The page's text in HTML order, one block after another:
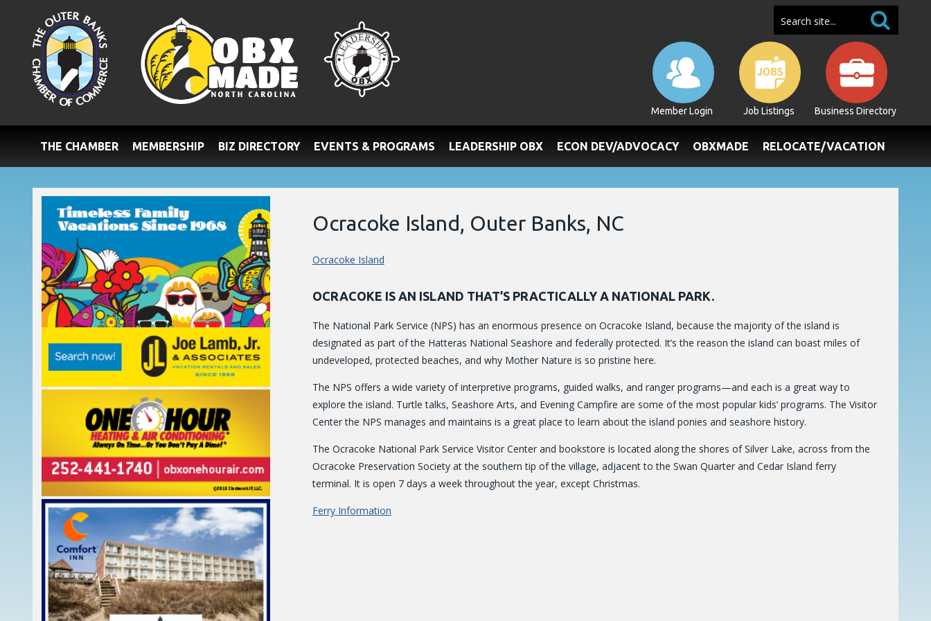
Member Login Job Listings Business Directory
THE CHAMBER MEMBERSHIP BIZ DIRECTORY EVENTS & PROGRAMS LEADERSHIP OBX ECON DEV/ADVOCACY OBXMADE RELOCATE/VACATION
Ocracoke Island, Outer Banks, NC
Ocracoke Island
OCRACOKE IS AN ISLAND THAT’S PRACTICALLY A NATIONAL PARK.
The National Park Service (NPS) has an enormous presence on Ocracoke Island, because the majority of the island is
designated as part of the Hatteras National Seashore and federally protected. It’s the reason the island can boast miles of
undeveloped, protected beaches, and why Mother Nature is so pristine here.
The NPS offers a wide variety of interpretive programs, guided walks, and ranger programs—and each is a great way to
explore the island. Turtle talks, Seashore Arts, and Evening Campfire are some of the most popular kids’ programs. The Visitor
Center the NPS manages and maintains is a great place to learn about the island ponies and seashore history.
The Ocracoke National Park Service Visitor Center and bookstore is located along the shores of Silver Lake, across from the
Ocracoke Preservation Society at the southern tip of the village, adjacent to the Swan Quarter and Cedar Island ferry
terminal. It is open 7 days a week throughout the year, except Christmas.
Ferry Information